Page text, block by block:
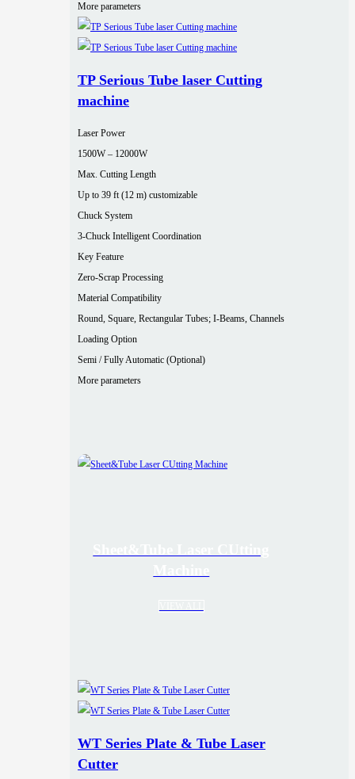
More parameters
TP Serious Tube laser Cutting
machine
Laser Power
1500W – 12000W
Max. Cutting Length
Up to 39 ft (12 m) customizable
Chuck System
3-Chuck Intelligent Coordination
Key Feature
Zero-Scrap Processing
Material Compatibility
Round, Square, Rectangular Tubes; I-Beams, Channels
Loading Option
Semi / Fully Automatic (Optional)
More parameters
WT Series Plate & Tube Laser
Cutter